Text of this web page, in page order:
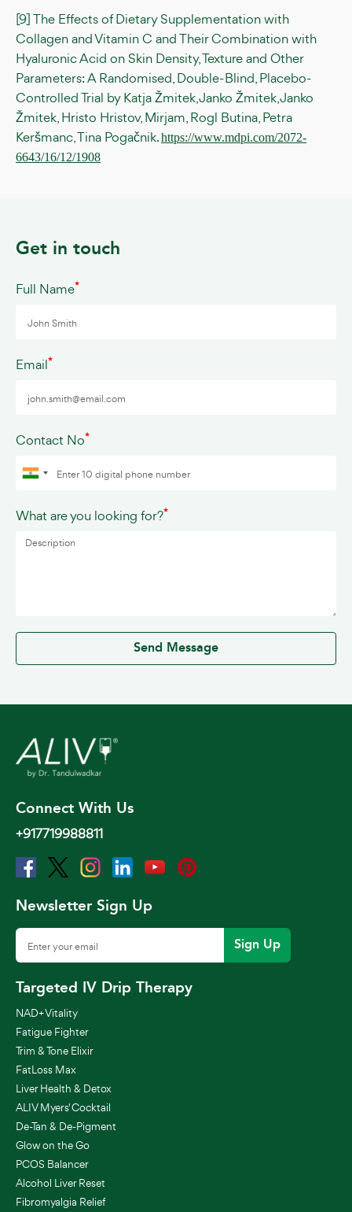
[9] The Effects of Dietary Supplementation with
Collagen and Vitamin C and Their Combination with
Hyaluronic Acid on Skin Density, Texture and Other
Parameters: A Randomised, Double-Blind, Placebo-
Controlled Trial by Katja Žmitek, Janko Žmitek, Janko
Žmitek, Hristo Hristov, Mirjam, Rogl Butina, Petra
Keršmanc, Tina Pogačnik.https://www.mdpi.com/2072-
6643/16/12/1908
Get in touch
Full Name*
Email*
Contact No*
What are you looking for?*
Send Message
Connect With Us
+917719988811
Newsletter Sign Up
Sign Up
Targeted IV Drip Therapy
NAD+ Vitality
Fatigue Fighter
Trim & Tone Elixir
FatLoss Max
Liver Health & Detox
ALIV Myers' Cocktail
De-Tan & De-Pigment
Glow on the Go
PCOS Balancer
Alcohol Liver Reset
Fibromyalgia Relief